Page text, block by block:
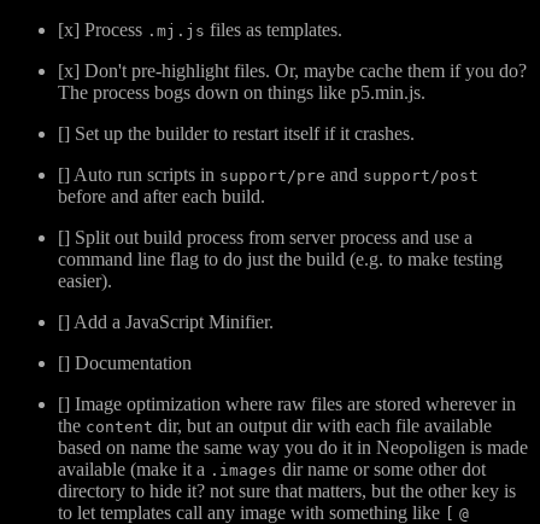
[x] Process .mj.js files as templates.
[x] Don't pre-highlight files. Or, maybe cache them if you do?
The process bogs down on things like p5.min.js.
[] Set up the builder to restart itself if it crashes.
[] Auto run scripts in support/pre and support/post
before and after each build.
[] Split out build process from server process and use a
command line flag to do just the build (e.g. to make testing
easier).
[] Add a JavaScript Minifier.
[] Documentation
[] Image optimization where raw files are stored wherever in
the content dir, but an output dir with each file available
based on name the same way you do it in Neopoligen is made
available (make it a .images dir name or some other dot
directory to hide it? not sure that matters, but the other key is
to let templates call any image with something like
@